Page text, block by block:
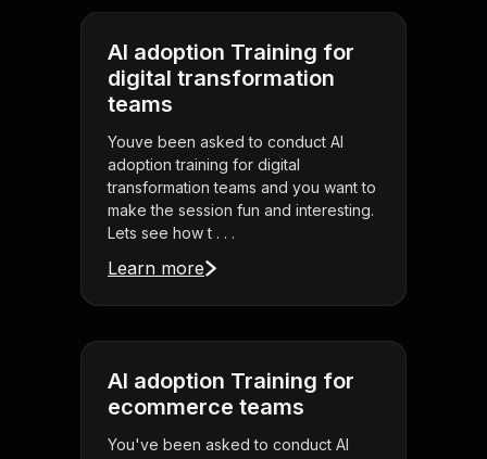
AI adoption Training for
digital transformation
teams
Youve been asked to conduct AI
adoption training for digital
transformation teams and you want to
make the session fun and interesting.
Lets see how t . . .
Learn more
AI adoption Training for
ecommerce teams
You've been asked to conduct AI